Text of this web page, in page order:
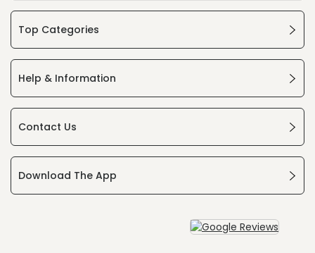
Top Categories
Help & Information
Contact Us
Download The App